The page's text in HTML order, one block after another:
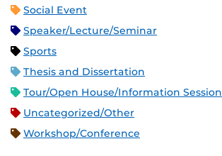
Social Event
Speaker/Lecture/Seminar
Sports
Thesis and Dissertation
Tour/Open House/Information Session
Uncategorized/Other
Workshop/Conference